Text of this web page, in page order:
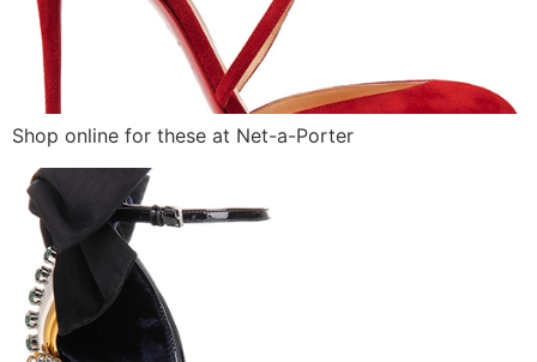
Shop online for these at Net-a-Porter